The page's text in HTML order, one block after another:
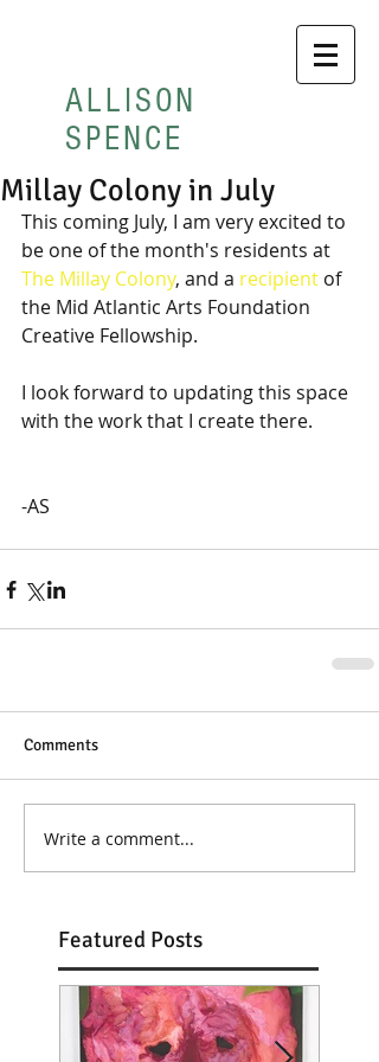
ALLISON
SPENCE
Millay Colony in July
This coming July, I am very excited to
be one of the month's residents at
The Millay Colony, and a recipient of
the Mid Atlantic Arts Foundation
Creative Fellowship.
I look forward to updating this space
with the work that I create there.
-AS
Comments
Write a comment...
Featured Posts